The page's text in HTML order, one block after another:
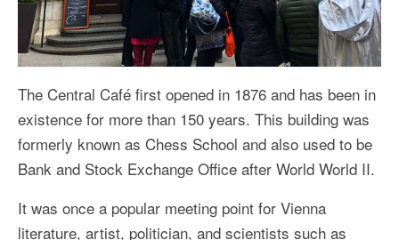
The Central Café first opened in 1876 and has been in
existence for more than 150 years. This building was
formerly known as Chess School and also used to be
Bank and Stock Exchange Office after World World II.
It was once a popular meeting point for Vienna
literature, artist, politician, and scientists such as